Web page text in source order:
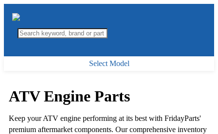
Select Model
ATV Engine Parts
Keep your ATV engine performing at its best with FridayParts'
premium aftermarket components. Our comprehensive inventory